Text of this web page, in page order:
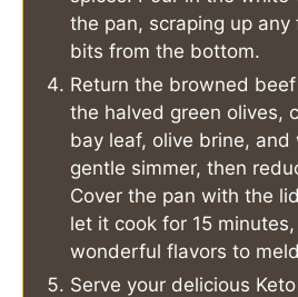
the pan, scraping up
bits from the bottom.
Return the browned
the halved green olives,
bay leaf, olive brine, and
gentle simmer, then
Cover the pan with the
let it cook for 15
wonderful flavors to
Serve your delicious